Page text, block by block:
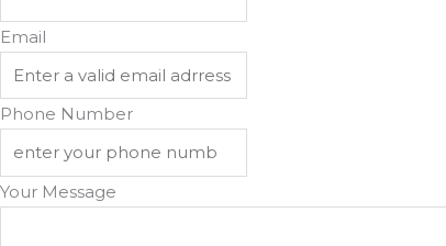
Email
Phone Number
Your Message